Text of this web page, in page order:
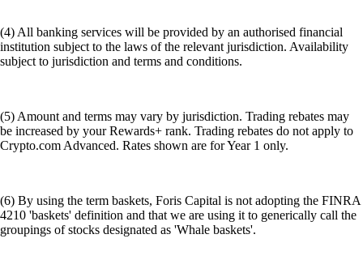
(4) All banking services will be provided by an authorised financial
institution subject to the laws of the relevant jurisdiction. Availability
subject to jurisdiction and terms and conditions.
(5) Amount and terms may vary by jurisdiction. Trading rebates may
be increased by your Rewards+ rank. Trading rebates do not apply to
Crypto.com Advanced. Rates shown are for Year 1 only.
(6) By using the term baskets, Foris Capital is not adopting the FINRA
4210 'baskets' definition and that we are using it to generically call the
groupings of stocks designated as 'Whale baskets'.